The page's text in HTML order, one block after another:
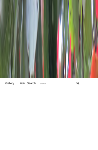
Gallery Adv. Search 🔍